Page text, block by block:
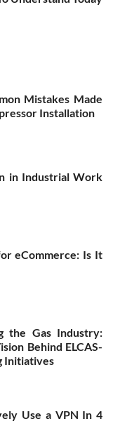
Mistakes Made
Installation
in Industrial Work
eCommerce: Is It
the Gas Industry:
Behind ELCAS-
Initiatives
Use a VPN In 4